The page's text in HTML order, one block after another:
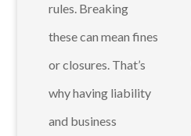
rules. Breaking
these can mean fines
or closures. That’s
why having liability
and business